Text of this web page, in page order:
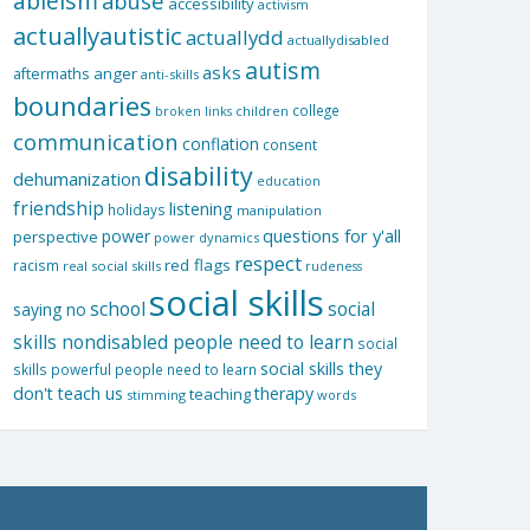
activism
actuallyautisticactuallydd actuallydisabled
aftermaths anger anti-skills asks autism
boundaries broken links children college
communication conflation consent
dehumanization disability education
friendship holidays listening manipulation
perspective power power dynamics questions for y'all
racism real social skills red flags respect rudeness
saying no school social skillssocial
skills nondisabled people need to learn social
skills powerful people need to learn social skills they
don't teach us stimming teachingtherapy words